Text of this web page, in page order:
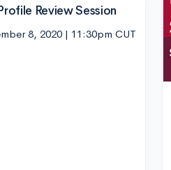
Review Session
8, 2020 | 11:30pm CUT